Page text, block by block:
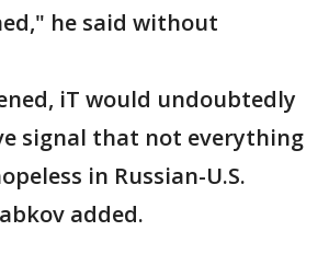
he said without
iT would undoubtedly
signal that not everything
in Russian-U.S.
added.